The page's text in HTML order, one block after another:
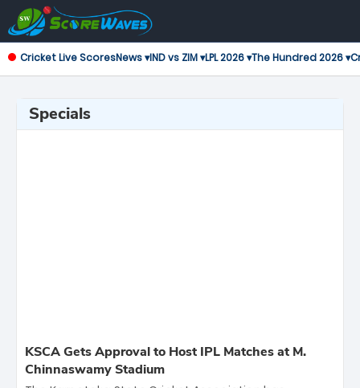
Cricket Live ScoresNews ▾IND vs ZIM ▾LPL 2026 ▾The Hundred 2026 ▾
Specials
KSCA Gets Approval to Host IPL Matches at M.
Chinnaswamy Stadium